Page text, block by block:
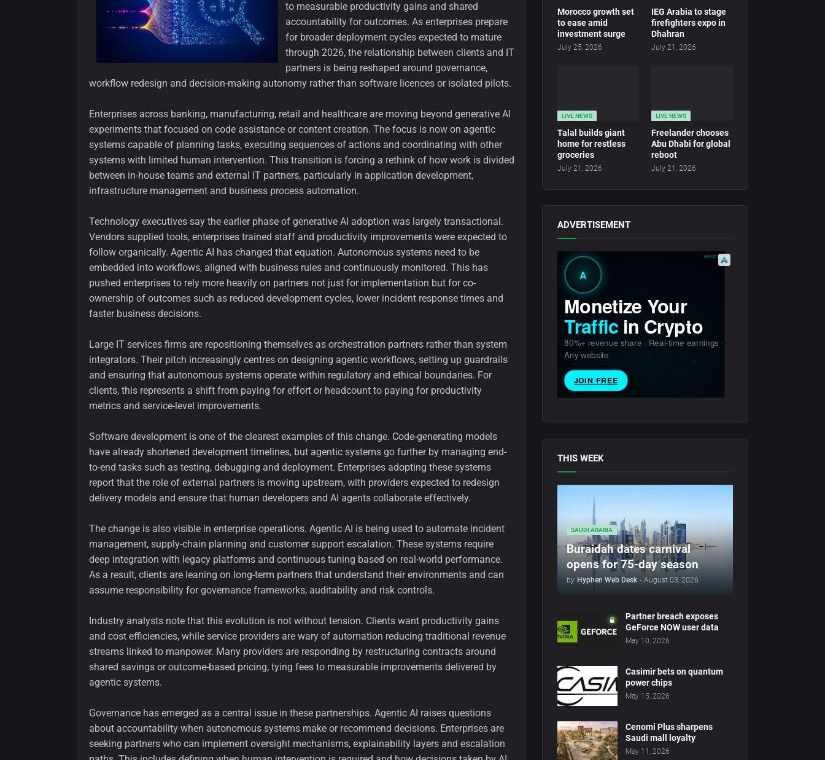
to measurable productivity gains and shared
accountability for outcomes. As enterprises prepare
for broader deployment cycles expected to mature
through 2026, the relationship between clients and IT
partners is being reshaped around governance,
workflow redesign and decision-making autonomy rather than software licences or isolated pilots.
Enterprises across banking, manufacturing, retail and healthcare are moving beyond generative AI
experiments that focused on code assistance or content creation. The focus is now on agentic
systems capable of planning tasks, executing sequences of actions and coordinating with other
systems with limited human intervention. This transition is forcing a rethink of how work is divided
between in-house teams and external IT partners, particularly in application development,
infrastructure management and business process automation.
Technology executives say the earlier phase of generative AI adoption was largely transactional.
Vendors supplied tools, enterprises trained staff and productivity improvements were expected to
follow organically. Agentic AI has changed that equation. Autonomous systems need to be
embedded into workflows, aligned with business rules and continuously monitored. This has
pushed enterprises to rely more heavily on partners not just for implementation but for co-
ownership of outcomes such as reduced development cycles, lower incident response times and
faster business decisions.
Large IT services firms are repositioning themselves as orchestration partners rather than system
integrators. Their pitch increasingly centres on designing agentic workflows, setting up guardrails
and ensuring that autonomous systems operate within regulatory and ethical boundaries. For
clients, this represents a shift from paying for effort or headcount to paying for productivity
metrics and service-level improvements.
Software development is one of the clearest examples of this change. Code-generating models
have already shortened development timelines, but agentic systems go further by managing end-
to-end tasks such as testing, debugging and deployment. Enterprises adopting these systems
report that the role of external partners is moving upstream, with providers expected to redesign
delivery models and ensure that human developers and AI agents collaborate effectively.
The change is also visible in enterprise operations. Agentic AI is being used to automate incident
management, supply-chain planning and customer support escalation. These systems require
deep integration with legacy platforms and continuous tuning based on real-world performance.
As a result, clients are leaning on long-term partners that understand their environments and can
assume responsibility for governance frameworks, auditability and risk controls.
Industry analysts note that this evolution is not without tension. Clients want productivity gains
and cost efficiencies, while service providers are wary of automation reducing traditional revenue
streams linked to manpower. Many providers are responding by restructuring contracts around
shared savings or outcome-based pricing, tying fees to measurable improvements delivered by
agentic systems.
Governance has emerged as a central issue in these partnerships. Agentic AI raises questions
about accountability when autonomous systems make or recommend decisions. Enterprises are
seeking partners who can implement oversight mechanisms, explainability layers and escalation
Morocco growth set
to ease amid
investment surge
July 25, 2026
IEG Arabia to stage
firefighters expo in
Dhahran
July 21, 2026
LIVE NEWS
Talal builds giant
home for restless
groceries
July 21, 2026
LIVE NEWS
Freelander chooses
Abu Dhabi for global
reboot
July 21, 2026
ADVERTISEMENT
THIS WEEK
SAUDI ARABIA
Buraidah dates carnival
opens for 75-day season
by Hyphen Web Desk - August 03, 2026
Partner breach exposes
GeForce NOW user data
May 10, 2026
Casimir bets on quantum
power chips
May 15, 2026
Cenomi Plus sharpens
Saudi mall loyalty
May 11, 2026